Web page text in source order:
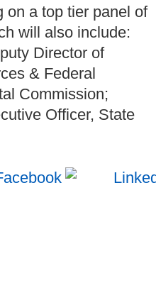
on a top tier panel of
will also include:
Director of
& Federal
Commission;
Officer, State